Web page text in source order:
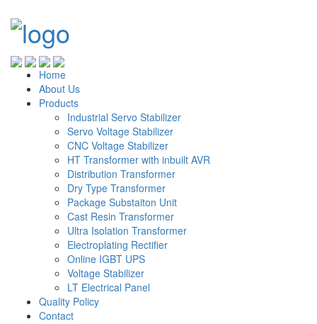
Home
About Us
Products
Industrial Servo Stabilizer
Servo Voltage Stabilizer
CNC Voltage Stabilizer
HT Transformer with inbuilt AVR
Distribution Transformer
Dry Type Transformer
Package Substaiton Unit
Cast Resin Transformer
Ultra Isolation Transformer
Electroplating Rectifier
Online IGBT UPS
Voltage Stabilizer
LT Electrical Panel
Quality Policy
Contact